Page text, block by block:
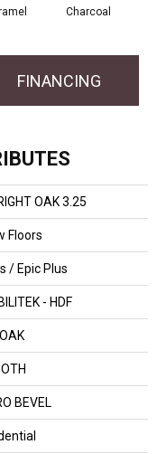
Charcoal
FINANCING
OAK 3.25
Floors
/ Epic Plus
- HDF
BEVEL